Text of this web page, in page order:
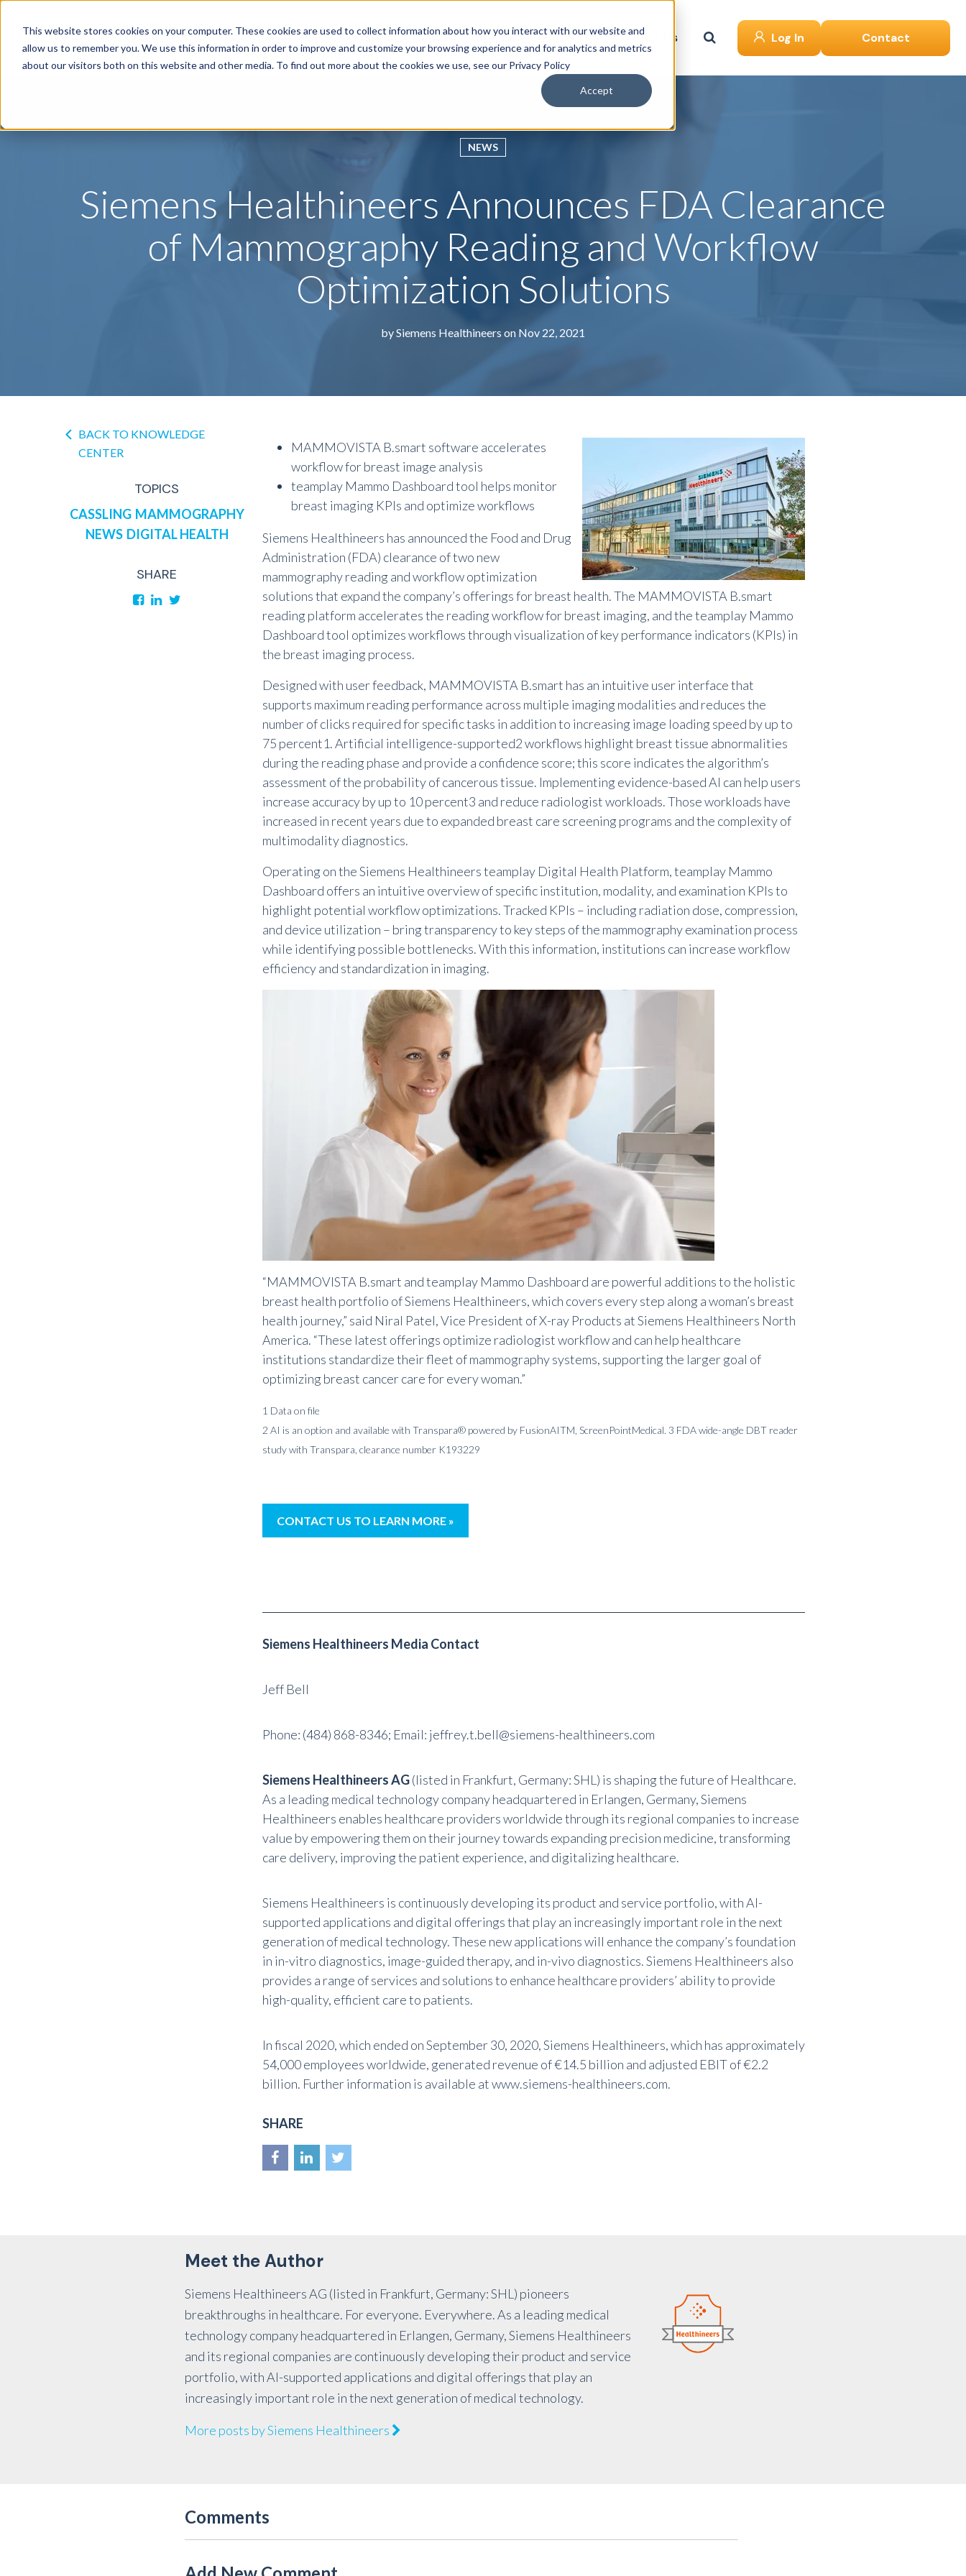
This website stores cookies on your computer. These cookies are used to collect information about how you interact with our website and
allow us to remember you. We use this information in order to improve and customize your browsing experience and for analytics and metrics
about our visitors both on this website and other media. To find out more about the cookies we use, see our Privacy Policy
Accept
Specialties Products & Solutions Services Resources About Us Log In Contact
NEWS
Siemens Healthineers Announces FDA Clearance
of Mammography Reading and Workflow
Optimization Solutions
bySiemens Healthineers on Nov 22, 2021
BACK TO KNOWLEDGE
CENTER
TOPICS
CASSLING MAMMOGRAPHY
NEWS DIGITAL HEALTH
SHARE
MAMMOVISTA B.smart software accelerates
workflow for breast image analysis
teamplay Mammo Dashboard tool helps monitor
breast imaging KPIs and optimizeworkflows
Siemens Healthineers has announced the Food and Drug
Administration (FDA) clearance of two new
mammography reading and workflow optimization
solutions that expand the company’s offerings forbreast health. The MAMMOVISTA B.smart
reading platform accelerates the reading workflow for breast imaging, and the teamplay Mammo
Dashboard tool optimizes workflows through visualization of key performance indicators (KPIs) in
the breast imaging process.
Designed with user feedback, MAMMOVISTA B.smart has an intuitive user interface that
supports maximum reading performance across multiple imaging modalities and reduces the
number of clicks required for specific tasks in addition to increasing image loading speed by up to
75 percent1. Artificial intelligence-supported2workflows highlight breast tissue abnormalities
during the reading phase and provide a confidence score; this score indicates the algorithm’s
assessment of the probability of cancerous tissue. Implementing evidence-based AI can help users
increase accuracy by up to 10 percent3 and reduce radiologist workloads. Those workloads have
increased in recent years due to expanded breast care screening programs and the complexity of
multimodality diagnostics.
Operating on the Siemens Healthineers teamplay Digital Health Platform, teamplay Mammo
Dashboard offers an intuitive overview of specific institution, modality, and examination KPIs to
highlight potential workflow optimizations. Tracked KPIs – including radiation dose, compression,
and device utilization – bring transparency to key steps of the mammography examination process
while identifying possible bottlenecks. With this information, institutions can increase workflow
efficiency and standardization in imaging.
“MAMMOVISTA B.smart and teamplay Mammo Dashboard are powerful additions to the holistic
breast health portfolio of Siemens Healthineers, which covers every step along awoman’s breast
health journey,” said Niral Patel, Vice President of X-ray Products atSiemens Healthineers North
America. “These latest offerings optimize radiologist workflow and can help healthcare
institutions standardize their fleet ofmammography systems, supporting the larger goal of
optimizing breast cancer care for every woman.”
1 Data on file
2 AI is an option and available with Transpara® powered by FusionAITM, ScreenPointMedical. 3 FDA wide-angle DBT reader
study with Transpara, clearance number K193229
CONTACT US TO LEARN MORE »
Siemens Healthineers Media Contact
Jeff Bell
Phone: (484) 868-8346; Email: jeffrey.t.bell@siemens-healthineers.com
Siemens Healthineers AG(listed in Frankfurt, Germany: SHL) is shaping the future of Healthcare.
As a leading medical technology company headquartered in Erlangen, Germany, Siemens
Healthineers enables healthcare providers worldwide through its regional companies to increase
value by empowering them on their journey towards expanding precision medicine, transforming
care delivery, improving the patient experience, and digitalizing healthcare.
Siemens Healthineers is continuously developing its product and service portfolio, with AI-
supported applications and digital offerings that play an increasingly important role in the next
generation of medical technology. These new applications will enhance the company’s foundation
in in-vitro diagnostics, image-guided therapy, and in-vivo diagnostics. Siemens Healthineers also
provides a range of services and solutions to enhance healthcare providers’ ability to provide
high-quality, efficient care to patients.
In fiscal 2020, which ended on September 30, 2020, Siemens Healthineers, which has approximately
54,000 employees worldwide, generated revenue of €14.5 billion and adjusted EBIT of €2.2
billion. Further information is available atwww.siemens-healthineers.com.
SHARE
Meet the Author
Siemens Healthineers AG (listed in Frankfurt, Germany: SHL) pioneers
breakthroughs in healthcare. For everyone. Everywhere. As a leading medical
technology company headquartered in Erlangen, Germany, Siemens Healthineers
and its regional companies are continuously developing their product and service
portfolio, with AI-supported applications and digital offerings that play an
increasingly important role in the next generation of medical technology.
More posts by Siemens Healthineers
Comments